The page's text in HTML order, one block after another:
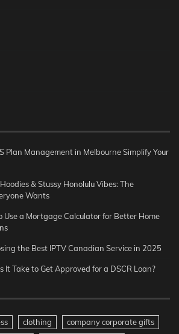
Plan Management in Melbourne Simplify Your
& Stussy Honolulu Vibes: The
Wants
Use a Mortgage Calculator for Better Home
the Best IPTV Canadian Service in 2025
It Take to Get Approved for a DSCR Loan?
clothing
company corporate gifts